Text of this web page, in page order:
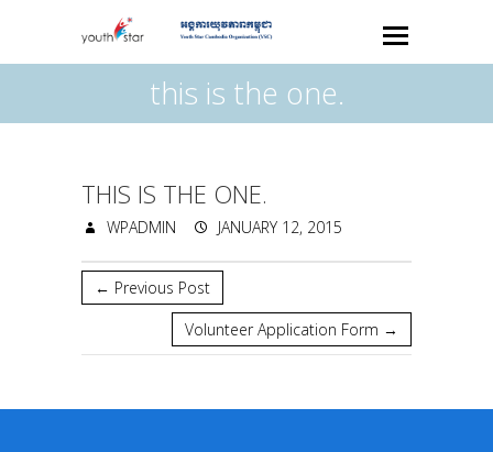
this is the one.
THIS IS THE ONE.
WPADMIN JANUARY 12, 2015
← Previous Post
Volunteer Application Form →